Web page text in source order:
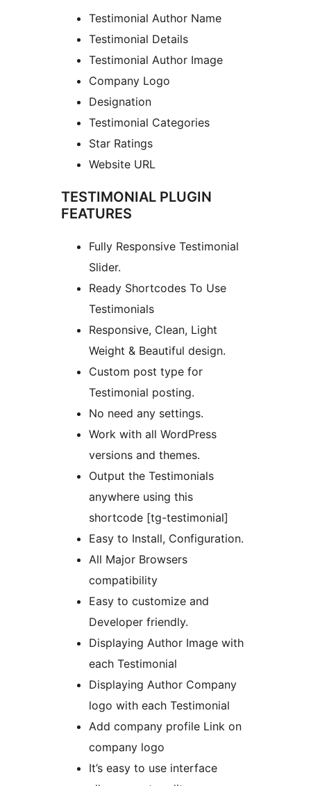
Testimonial Author Name
Testimonial Details
Testimonial Author Image
Company Logo
Designation
Testimonial Categories
Star Ratings
Website URL
TESTIMONIAL PLUGIN
FEATURES
Fully Responsive Testimonial
Slider.
Ready Shortcodes To Use
Testimonials
Responsive, Clean, Light
Weight & Beautiful design.
Custom post type for
Testimonial posting.
No need any settings.
Work with all WordPress
versions and themes.
Output the Testimonials
anywhere using this
shortcode [tg-testimonial]
Easy to Install, Configuration.
All Major Browsers
compatibility
Easy to customize and
Developer friendly.
Displaying Author Image with
each Testimonial
Displaying Author Company
logo with each Testimonial
Add company profile Link on
company logo
It’s easy to use interface